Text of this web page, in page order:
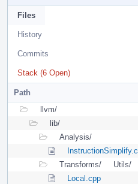
Files
History
Commits
Stack (6 Open)
Path
llvm/
lib/
Analysis/
Transforms/
Utils/
Local.cpp